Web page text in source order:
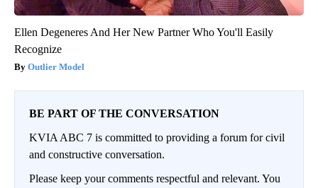
Ellen Degeneres And Her New Partner Who You'll Easily
Recognize
Outlier Model
BE PART OF THE CONVERSATION
KVIA ABC 7 is committed to providing a forum for civil
and constructive conversation.
Please keep your comments respectful and relevant. You